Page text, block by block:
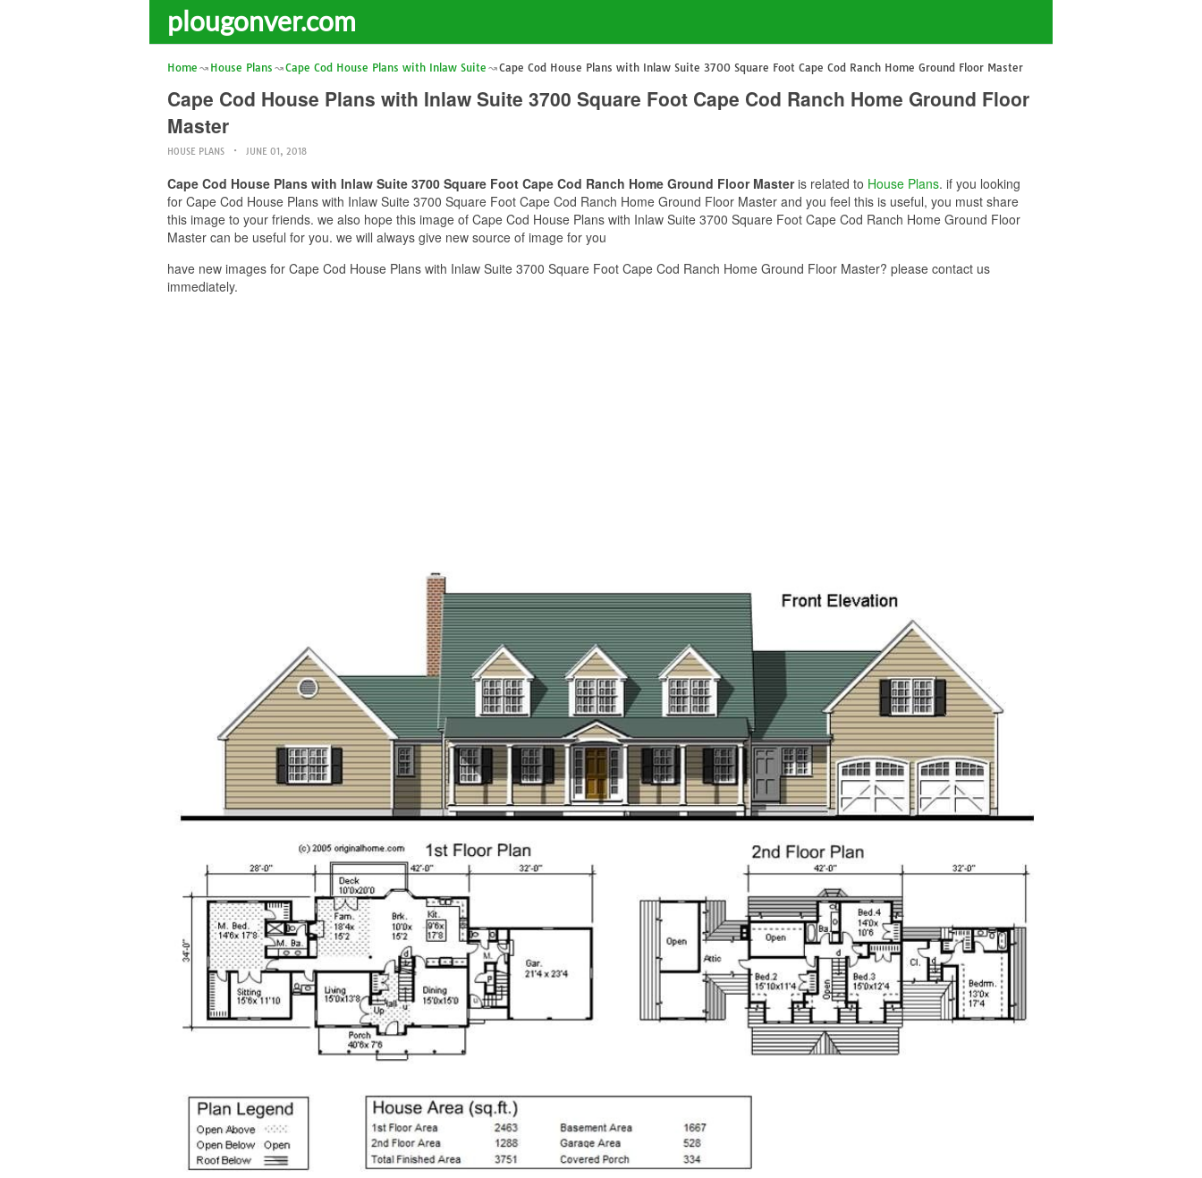
plougonver.com
Home House Plans Cape Cod House Plans with Inlaw Suite Cape Cod House Plans with Inlaw Suite 3700 Square Foot Cape Cod Ranch Home Ground Floor Master
Cape Cod House Plans with Inlaw Suite 3700 Square Foot Cape Cod Ranch Home Ground Floor
Master
HOUSE PLANS JUNE 01, 2018
Cape Cod House Plans with Inlaw Suite 3700 Square Foot Cape Cod Ranch Home Ground Floor Masteris related to House Plans. if you looking
for Cape Cod House Plans with Inlaw Suite 3700 Square Foot Cape Cod Ranch Home Ground Floor Master and you feel this is useful, you must share
this image to your friends. we also hope this image of Cape Cod House Plans with Inlaw Suite 3700 Square Foot Cape Cod Ranch Home Ground Floor
Master can be useful for you. we will always give new source of image for you
have new images for Cape Cod House Plans with Inlaw Suite 3700 Square Foot Cape Cod Ranch Home Ground Floor Master? please contact us
immediately.